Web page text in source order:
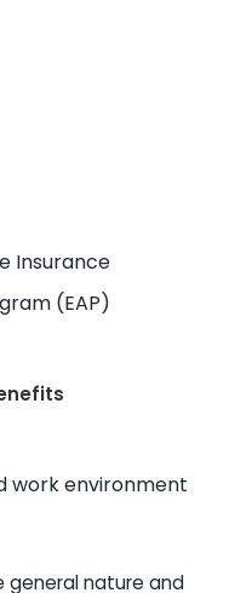
Insurance
(EAP)
work environment
general nature and